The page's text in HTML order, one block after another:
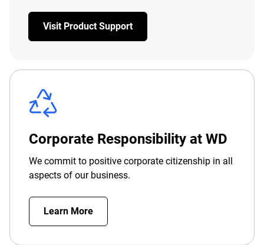
Visit Product Support
Corporate Responsibility at WD
We commit to positive corporate citizenship in all
aspects of our business.
Learn More